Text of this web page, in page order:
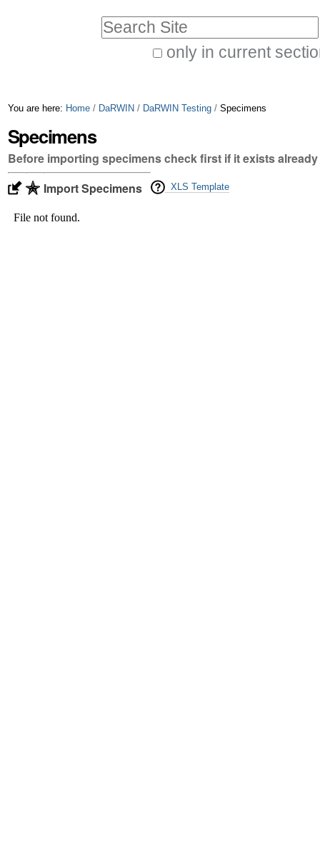
Skip
to
navigation
only in current
You are here: Home / DaRWIN / DaRWIN Testing / Specimens
Specimens
Before importing specimens check first if it exists
Import Specimens
XLS Template